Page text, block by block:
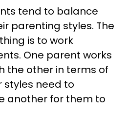
tend to balance
parenting styles. The
is to work
One parent works
the other in terms of
styles need to
another for them to